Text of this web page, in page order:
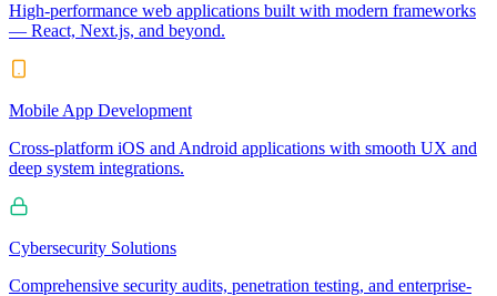
High-performance web applications built with modern frameworks
— React, Next.js, and beyond.
Mobile App Development
Cross-platform iOS and Android applications with smooth UX and
deep system integrations.
Cybersecurity Solutions
Comprehensive security audits, penetration testing, and enterprise-